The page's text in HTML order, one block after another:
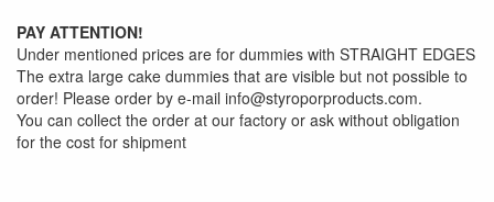
PAY ATTENTION!
Under mentioned prices are for dummies with STRAIGHT EDGES
The extra large cake dummies that are visible but not possible to
order! Please order by e-mail info@styroporproducts.com.
You can collect the order at our factory or ask without obligation
for the cost for shipment